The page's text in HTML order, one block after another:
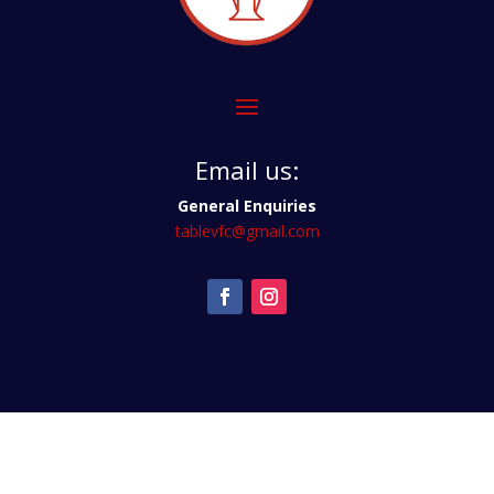
Email us:
General Enquiries
tablevfc@gmail.com